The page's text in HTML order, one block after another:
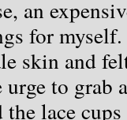
an
for
skin and
to grab
lace